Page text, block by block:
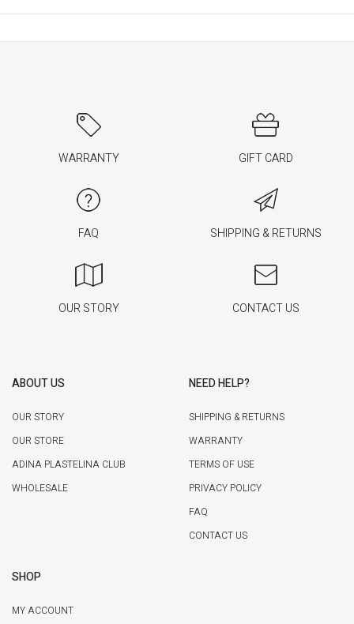
WARRANTY GIFT CARD
FAQ SHIPPING & RETURNS
OUR STORY CONTACT US
ABOUT US
OUR STORY
OUR STORE
ADINA PLASTELINA CLUB
WHOLESALE
NEED HELP?
SHIPPING & RETURNS
WARRANTY
TERMS OF USE
PRIVACY POLICY
FAQ
CONTACT US
SHOP
MY ACCOUNT